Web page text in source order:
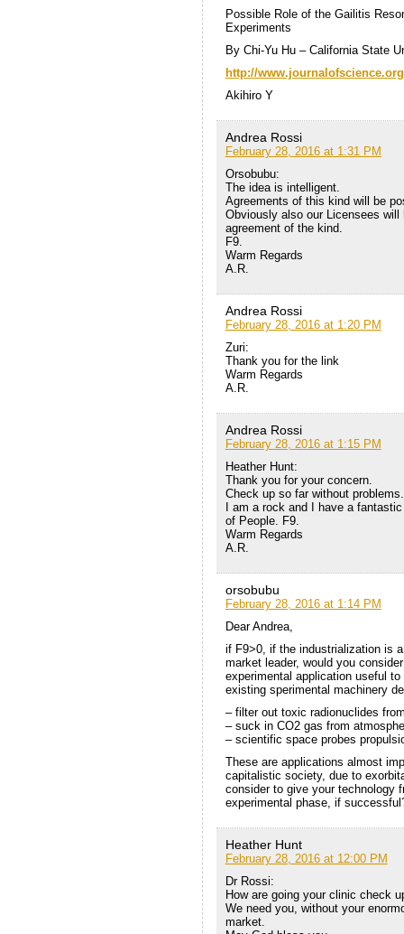
Possible Role of the Gailitis
Experiments
By Chi-Yu Hu – California State
http://
Akihiro Y
Andrea Rossi
February 28, 2016 at 1:31 PM
Orsobubu:
The idea is intelligent.
Agreements of this kind will be
Obviously also our Licensees
agreement of the kind.
F9.
Warm Regards
A.R.
Andrea Rossi
February 28, 2016 at 1:20 PM
Zuri:
Thank you for the link
Warm Regards
A.R.
Andrea Rossi
February 28, 2016 at 1:15 PM
Heather Hunt:
Thank you for your concern.
Check up so far without problems.
I am a rock and I have a
of People. F9.
Warm Regards
A.R.
orsobubu
February 28, 2016 at 1:14 PM
Dear Andrea,
if F9>0, if the industrialization is
market leader, would you
experimental application useful
existing sperimental machinery
– filter out toxic radionuclides
– suck in CO2 gas from
– scientific space probes
These are applications almost
capitalistic society, due to
consider to give your technology
experimental phase, if
Heather Hunt
February 28, 2016 at 12:00 PM
Dr Rossi:
How are going your clinic check
We need you, without your
market.